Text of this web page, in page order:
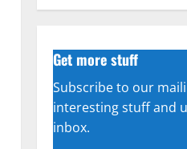
Get more stuff
Subscribe to our
interesting stuff and
inbox.